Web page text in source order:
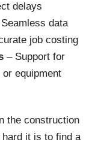
delays
data
job costing
– Support for
equipment
the construction
it is to find a